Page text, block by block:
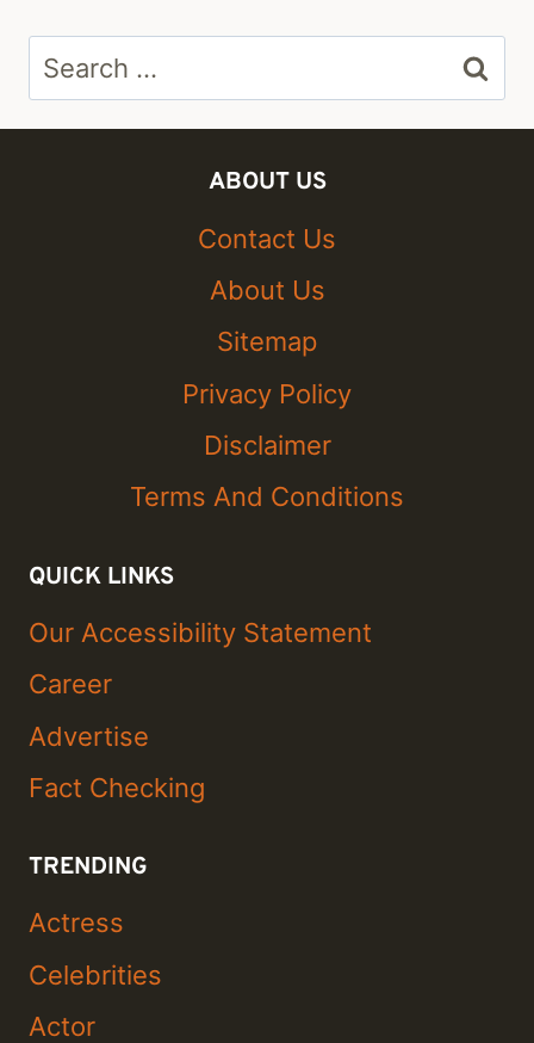
Search
for:
ABOUT US
Contact Us
About Us
Sitemap
Privacy Policy
Disclaimer
Terms And Conditions
QUICK LINKS
Our Accessibility Statement
Career
Advertise
Fact Checking
TRENDING
Actress
Celebrities
Actor